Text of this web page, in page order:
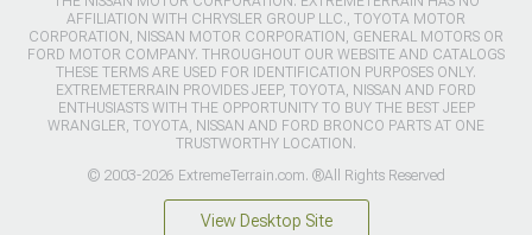
AFFILIATION WITH CHRYSLER GROUP LLC., TOYOTA MOTOR
CORPORATION, NISSAN MOTOR CORPORATION, GENERAL MOTORS OR
FORD MOTOR COMPANY. THROUGHOUT OUR WEBSITE AND CATALOGS
THESE TERMS ARE USED FOR IDENTIFICATION PURPOSES ONLY.
EXTREMETERRAIN PROVIDES JEEP, TOYOTA, NISSAN AND FORD
ENTHUSIASTS WITH THE OPPORTUNITY TO BUY THE BEST JEEP
WRANGLER, TOYOTA, NISSAN AND FORD BRONCO PARTS AT ONE
TRUSTWORTHY LOCATION.
© 2003-2026 ExtremeTerrain.com. ®All Rights Reserved
View Desktop Site